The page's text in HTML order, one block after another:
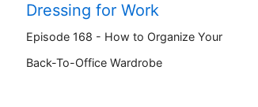
Dressing for Work
Episode 168 - How to Organize Your
Back-To-Office Wardrobe